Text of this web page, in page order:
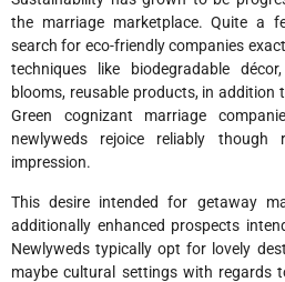
the marriage marketplace. Quite a
search for eco-friendly companies
techniques like biodegradable
blooms, reusable products, in addition
Green cognizant marriage
newlyweds rejoice reliably though
impression.
This desire intended for getaway
additionally enhanced prospects
Newlyweds typically opt for lovely
maybe cultural settings with regards